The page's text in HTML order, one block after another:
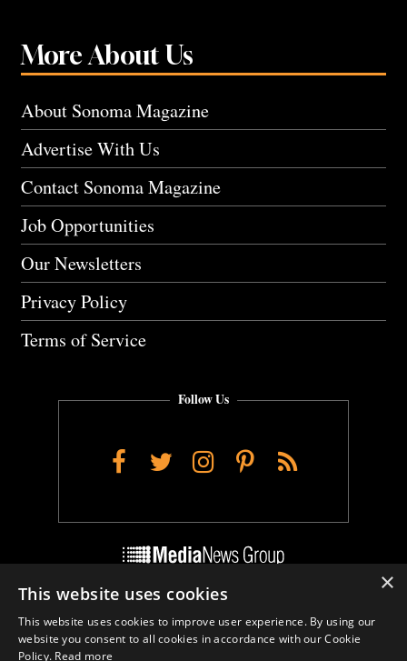
More About Us
About Sonoma Magazine
Advertise With Us
Contact Sonoma Magazine
Job Opportunities
Our Newsletters
Privacy Policy
Terms of Service
Follow Us
Facebook
TwitterInstagram
Pinterest
RSS
Do Not Sell My Personal Info
Cookie Settings
×
This website uses cookies
This website uses cookies to improve user experience. By using our
website you consent to all cookies in accordance with our Cookie
Policy. Read more